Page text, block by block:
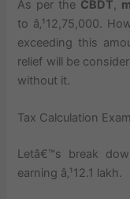
As per the CBDT,
to â‚¹12,75,000.
exceeding this
relief will be
without it.
Tax Calculation
Letâ€™s break
earning â‚¹12.1 lakh.